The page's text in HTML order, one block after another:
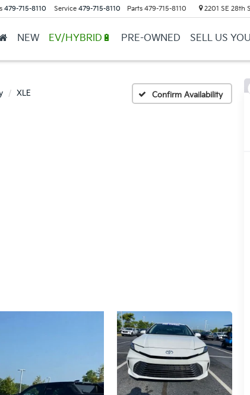
479-715-8110 Service 479-715-8110 Parts 479-715-8110 2201 SE 28th
NEW EV/HYBRID🔋 PRE-OWNED SELL US
XLE Confirm Availability